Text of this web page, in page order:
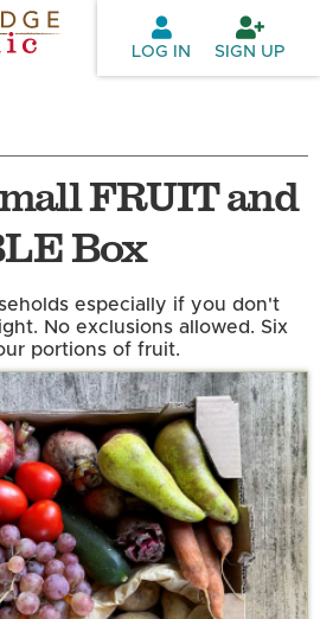
to
LOG IN SIGN UP
FRUIT and
Box
especially if you don't
No exclusions allowed. Six
portions of fruit.